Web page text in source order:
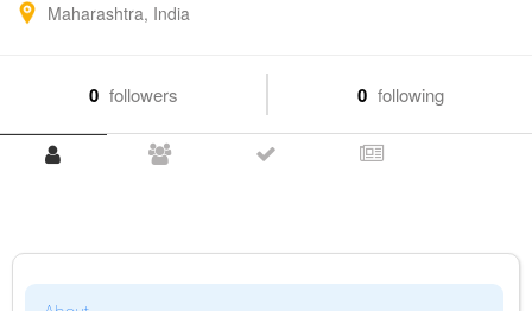
Maharashtra, India
0 followers 0 following